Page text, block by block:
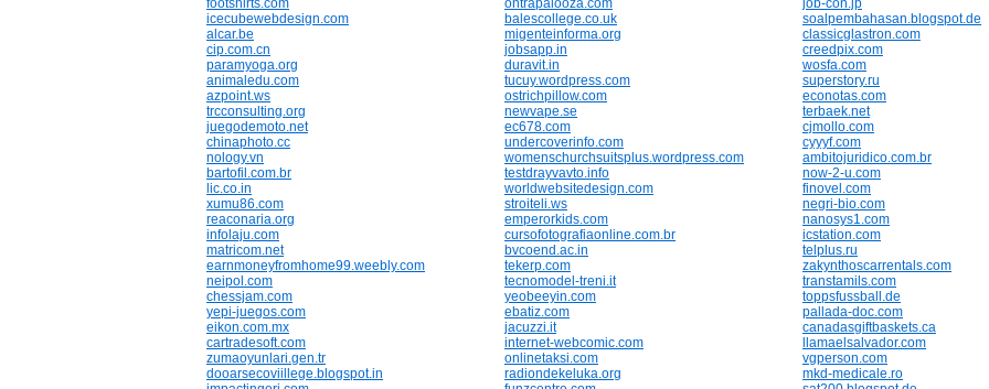
footshirts.com
ontrapalooza.com
job-con.jp
icecubewebdesign.com
balescollege.co.uk
soalpembahasan.blogspot.de
alcar.be
migenteinforma.org
classicglastron.com
cip.com.cn
jobsapp.in
creedpix.com
paramyoga.org
duravit.in
wosfa.com
animaledu.com
tucuy.wordpress.com
superstory.ru
azpoint.ws
ostrichpillow.com
econotas.com
trcconsulting.org
newvape.se
terbaek.net
juegodemoto.net
ec678.com
cjmollo.com
chinaphoto.cc
undercoverinfo.com
cyyyf.com
nology.vn
womenschurchsuitsplus.wordpress.com
ambitojuridico.com.br
bartofil.com.br
testdrayvavto.info
now-2-u.com
lic.co.in
worldwebsitedesign.com
finovel.com
xumu86.com
stroiteli.ws
negri-bio.com
reaconaria.org
emperorkids.com
nanosys1.com
infolaju.com
cursofotografiaonline.com.br
icstation.com
matricom.net
bvcoend.ac.in
telplus.ru
earnmoneyfromhome99.weebly.com
tekerp.com
zakynthoscarrentals.com
neipol.com
tecnomodel-treni.it
transtamils.com
chessjam.com
yeobeeyin.com
toppsfussball.de
yepi-juegos.com
ebatiz.com
pallada-doc.com
eikon.com.mx
jacuzzi.it
canadasgiftbaskets.ca
cartradesoft.com
internet-webcomic.com
llamaelsalvador.com
zumaoyunlari.gen.tr
onlinetaksi.com
vgperson.com
dooarsecoviillege.blogspot.in
radiondekeluka.org
mkd-medicale.ro